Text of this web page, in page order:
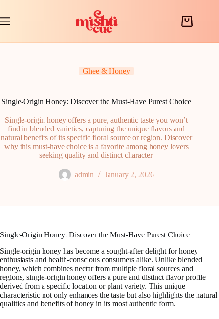
content
Shopping
Ghee & Honey
Single-Origin Honey: Discover the Must-Have Purest Choice
Single-origin honey offers a pure, authentic taste you won’t
find in blended varieties, capturing the unique flavors and
natural benefits of its specific floral source or region. Discover
why this must-have choice is a favorite among honey lovers
seeking quality and distinct character.
admin January 2, 2026
Single-Origin Honey: Discover the Must-Have Purest Choice
Single-origin honey has become a sought-after delight for honey
enthusiasts and health-conscious consumers alike. Unlike blended
honey, which combines nectar from multiple floral sources and
regions, single-origin honey offers a pure and distinct flavor profile
derived from a specific location or plant variety. This unique
characteristic not only enhances the taste but also highlights the natural
qualities and benefits of honey in its most authentic form.